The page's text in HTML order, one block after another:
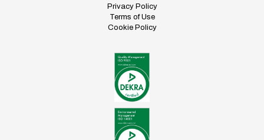
Privacy Policy
Terms of Use
Cookie Policy